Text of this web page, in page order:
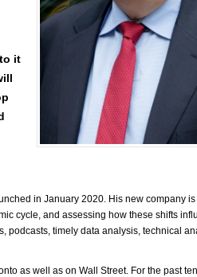
it
in January 2020. His new company
cycle, and assessing how these shifts
timely data analysis, technical
as well as on Wall Street. For the past